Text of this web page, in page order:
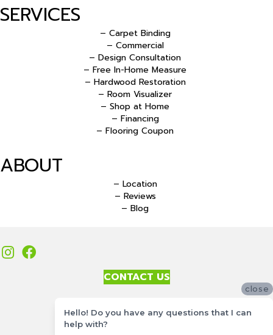
SERVICES
– Carpet Binding
– Commercial
– Design Consultation
– Free In-Home Measure
– Hardwood Restoration
– Room Visualizer
– Shop at Home
– Financing
– Flooring Coupon
ABOUT
– Location
– Reviews
– Blog
CONTACT US
Site Map
close
Hello! Do you have any questions that I can
help with?